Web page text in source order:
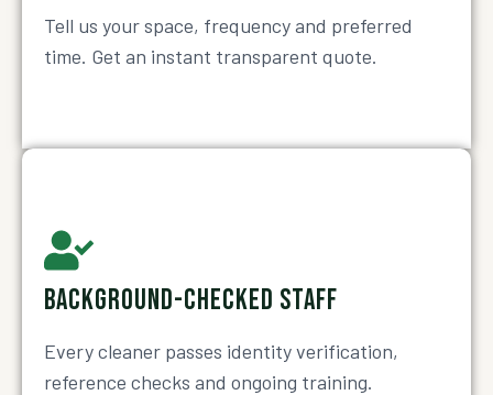
Tell us your space, frequency and preferred
time. Get an instant transparent quote.
BACKGROUND-CHECKED STAFF
Every cleaner passes identity verification,
reference checks and ongoing training.